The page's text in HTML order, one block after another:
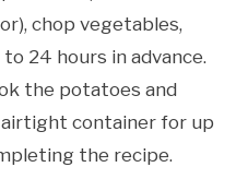
chop vegetables,
24 hours in advance.
the potatoes and
container for up
the recipe.